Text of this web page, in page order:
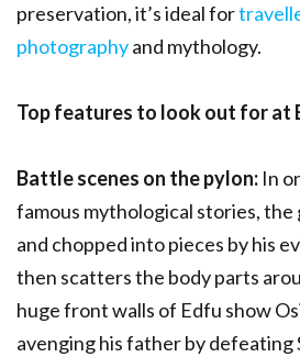
preservation, it’s ideal for
photographyand mythology.
Top features to look out for at
Battle scenes on the pylon: In
famous mythological stories, the
and chopped into pieces by his
then scatters the body parts
huge front walls of Edfu show
avenging his father by defeating